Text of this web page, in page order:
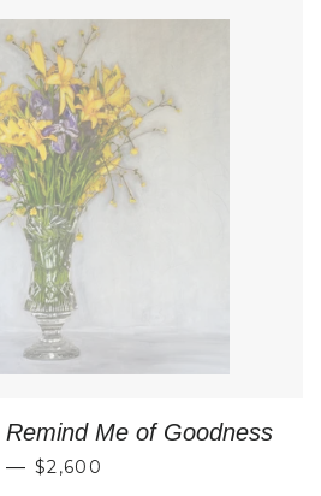
Me of Goodness
— REGULAR PRICE
$2,600